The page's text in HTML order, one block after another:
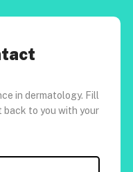
in dermatology. Fill
back to you with your